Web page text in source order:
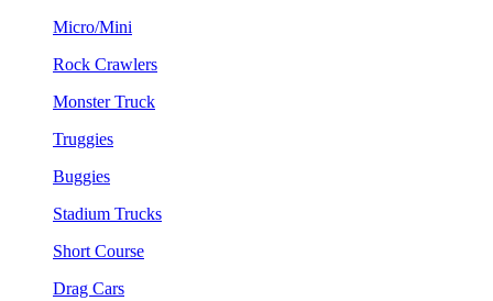
Micro/Mini
Rock Crawlers
Monster Truck
Truggies
Buggies
Stadium Trucks
Short Course
Drag Cars